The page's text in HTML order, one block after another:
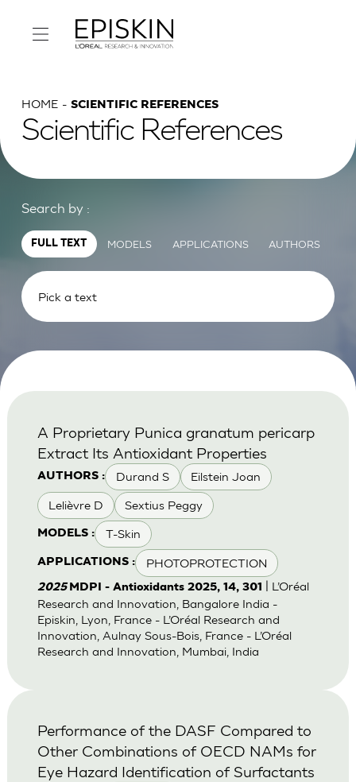
HOME SCIENTIFIC REFERENCES
Scientific References
Search by :
FULL TEXT MODELS APPLICATIONS AUTHORS
AUTHORS : Durand S Eilstein Joan
Lelièvre D Sextius Peggy
MODELS : T-Skin
APPLICATIONS : PHOTOPROTECTION
A Proprietary Punica granatum pericarp
Extract Its Antioxidant Properties
2025 MDPI - Antioxidants 2025, 14, 301
| L’Oréal
Research and Innovation, Bangalore India -
Episkin, Lyon, France - L’Oréal Research and
Innovation, Aulnay Sous-Bois, France - L’Oréal
Research and Innovation, Mumbai, India
Performance of the DASF Compared to
Other Combinations of OECD NAMs for
Eye Hazard Identification of Surfactants